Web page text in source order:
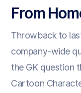
From
Throwback to
company-wide
the GK question
Cartoon